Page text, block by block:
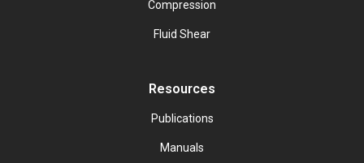
Compression
Fluid Shear
Resources
Publications
Manuals